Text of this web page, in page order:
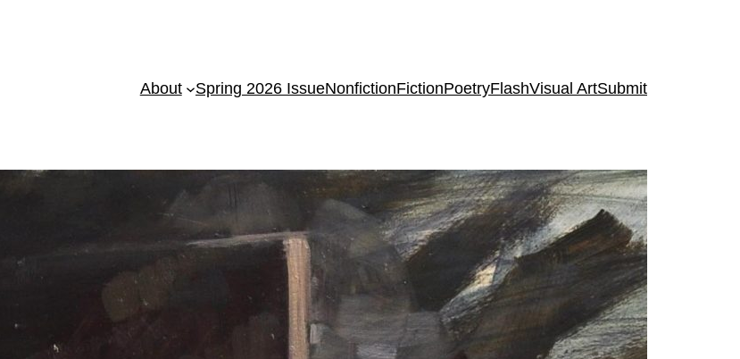
About Spring 2026 IssueNonfictionFictionPoetryFlashVisual ArtSubmit